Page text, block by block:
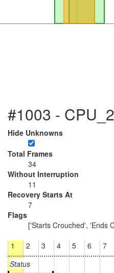
#1003 -
Hide Unknowns
Total Frames
34
Without Interruption
11
Recovery Starts At
7
Flags
['Starts Crouched', 'Ends
1
2 3 4 5 6 7
Status